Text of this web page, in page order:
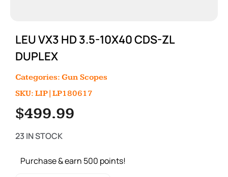
LEU VX3 HD 3.5-10X40 CDS-ZL
DUPLEX
Categories: Gun Scopes
SKU: LIP|LP180617
$499.99
23 IN STOCK
Purchase & earn 500 points!